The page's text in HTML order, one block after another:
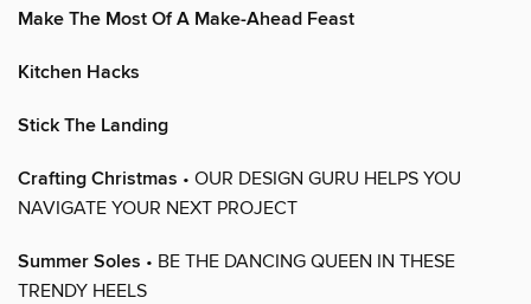
Make The Most Of A Make-Ahead Feast
Kitchen Hacks
Stick The Landing
Crafting Christmas • OUR DESIGN GURU HELPS YOU
NAVIGATE YOUR NEXT PROJECT
Summer Soles • BE THE DANCING QUEEN IN THESE
TRENDY HEELS